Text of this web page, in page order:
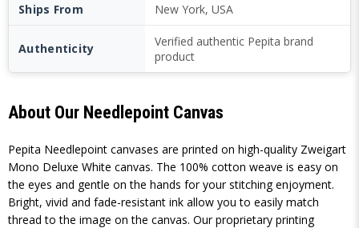
Ships From New York, USA
Authenticity
Verified authentic Pepita brand
product
About Our Needlepoint Canvas
Pepita Needlepoint canvases are printed on high-quality Zweigart
Mono Deluxe White canvas. The 100% cotton weave is easy on
the eyes and gentle on the hands for your stitching enjoyment.
Bright, vivid and fade-resistant ink allow you to easily match
thread to the image on the canvas. Our proprietary printing